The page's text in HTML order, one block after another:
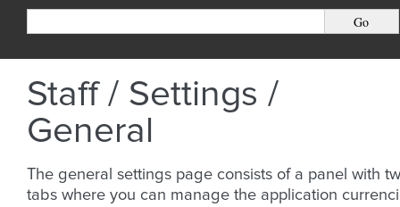
Staff / Settings /
General
The general settings page consists of a panel with
tabs where you can manage the application